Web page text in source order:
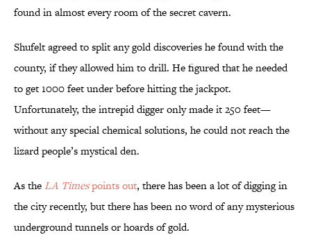
found in almost every room of the secret cavern.
Shufelt agreed to split any gold discoveries he found with the
county, if they allowed him to drill. He figured that he needed
to get 1000 feet under before hitting the jackpot.
Unfortunately, the intrepid digger only made it 250 feet—
without any special chemical solutions, he could not reach the
lizard people’s mystical den.
As the LA Timespoints out, there has been a lot of digging in
the city recently, but there has been no word of any mysterious
underground tunnels or hoards of gold.